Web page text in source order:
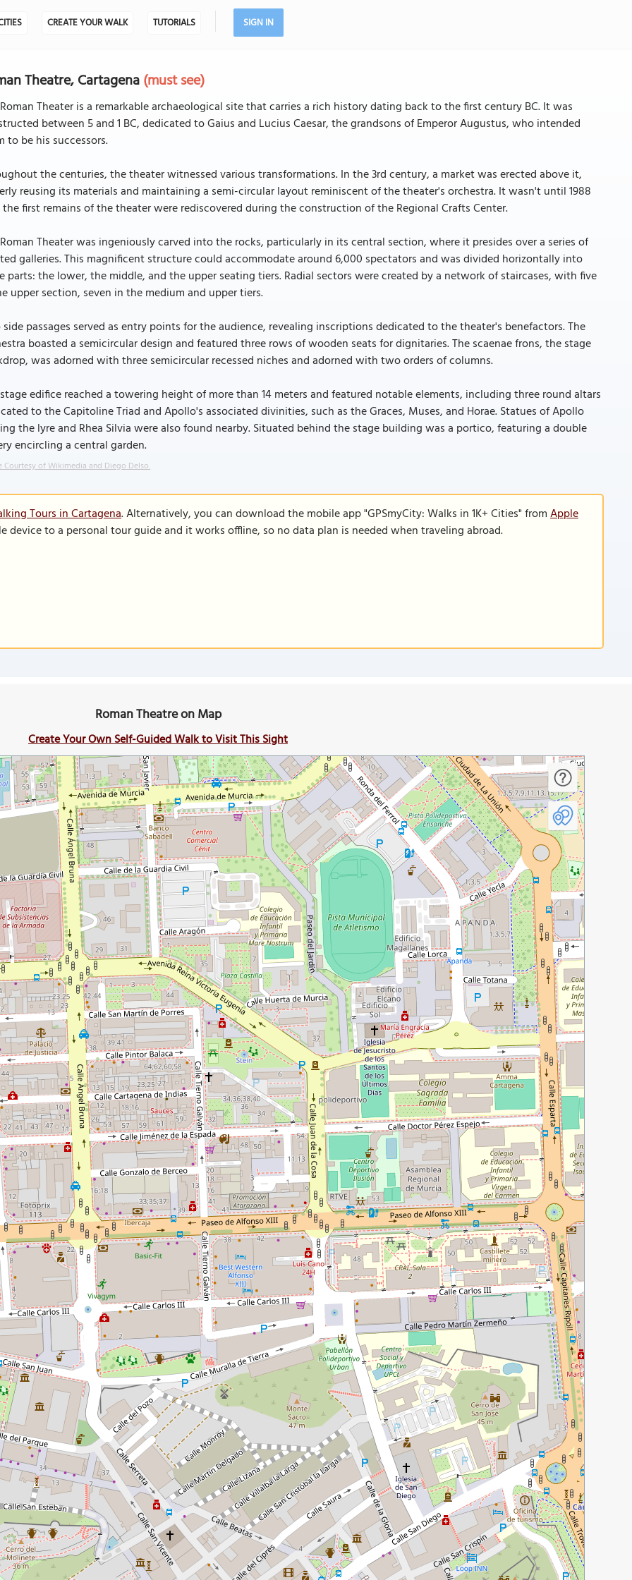
CREATE YOUR WALK TUTORIALS SIGN IN
Theatre, Cartagena(must see)
Theater is a remarkable archaeological site that carries a rich history dating back to the first century BC. It was
between 5 and 1 BC, dedicated to Gaius and Lucius Caesar, the grandsons of Emperor Augustus, who intended
to be his successors.
the centuries, the theater witnessed various transformations. In the 3rd century, a market was erected above it,
reusing its materials and maintaining a semi-circular layout reminiscent of the theater's orchestra. It wasn't until 1988
first remains of the theater were rediscovered during the construction of the Regional Crafts Center.
Theater was ingeniously carved into the rocks, particularly in its central section, where it presides over a series of
galleries. This magnificent structure could accommodate around 6,000 spectators and was divided horizontally into
parts: the lower, the middle, and the upper seating tiers. Radial sectors were created by a network of staircases, with five
upper section, seven in the medium and upper tiers.
passages served as entry points for the audience, revealing inscriptions dedicated to the theater's benefactors. The
boasted a semicircular design and featured three rows of wooden seats for dignitaries. The scaenae frons, the stage
was adorned with three semicircular recessed niches and adorned with two orders of columns.
edifice reached a towering height of more than 14 meters and featured notable elements, including three round altars
to the Capitoline Triad and Apollo's associated divinities, such as the Graces, Muses, and Horae. Statues of Apollo
the lyre and Rhea Silvia were also found nearby. Situated behind the stage building was a portico, featuring a double
encircling a central garden.
Courtesy of Wikimedia and Diego Delso.
Tours in Cartagena. Alternatively, you can download the mobile app "GPSmyCity: Walks in 1K+ Cities" fromApple
device to a personal tour guide and it works offline, so no data plan is needed when traveling abroad.
Roman Theatre on Map
Create Your Own Self-Guided Walk to Visit This Sight